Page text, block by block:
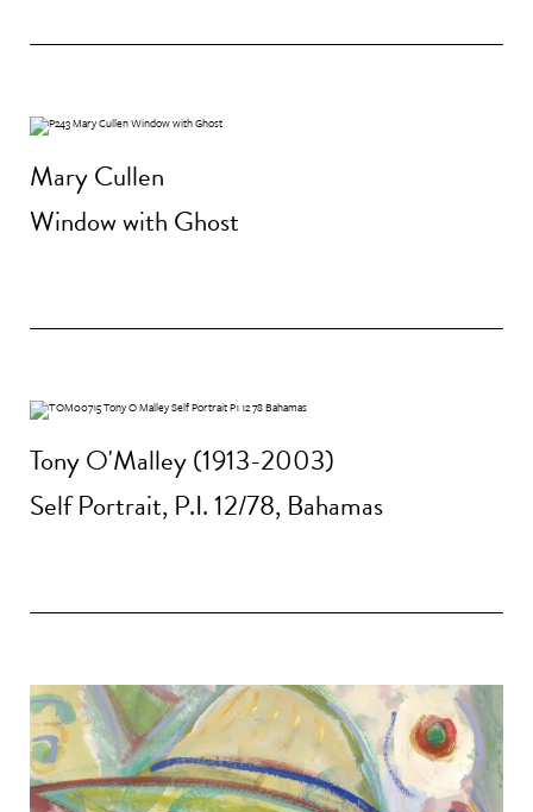
Mary Cullen
Window with Ghost
Tony O'Malley (1913-2003)
Self Portrait, P.I. 12/78, Bahamas